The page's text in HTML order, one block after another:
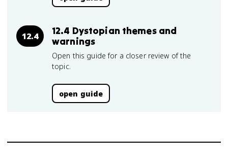
12.4
12.4 Dystopian themes and
warnings
Open this guide for a closer review of the
topic.
open guide